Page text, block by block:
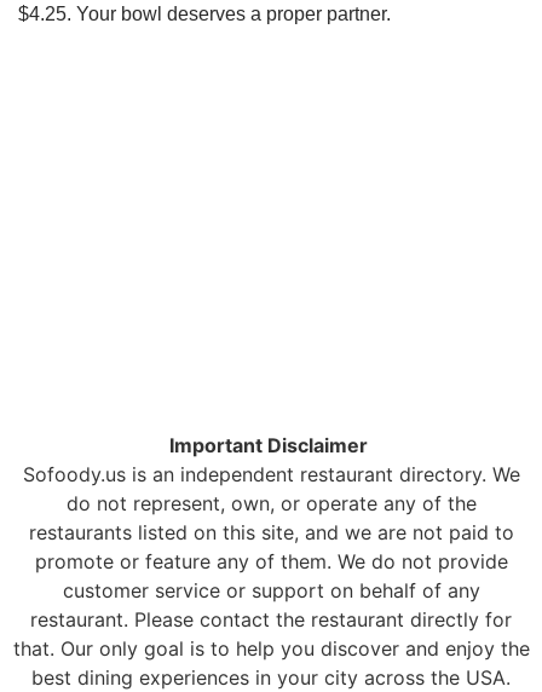
$4.25. Your bowl deserves a proper partner.
Important Disclaimer
Sofoody.us is an independent restaurant directory. We
do not represent, own, or operate any of the
restaurants listed on this site, and we are not paid to
promote or feature any of them. We do not provide
customer service or support on behalf of any
restaurant. Please contact the restaurant directly for
that. Our only goal is to help you discover and enjoy the
best dining experiences in your city across the USA.